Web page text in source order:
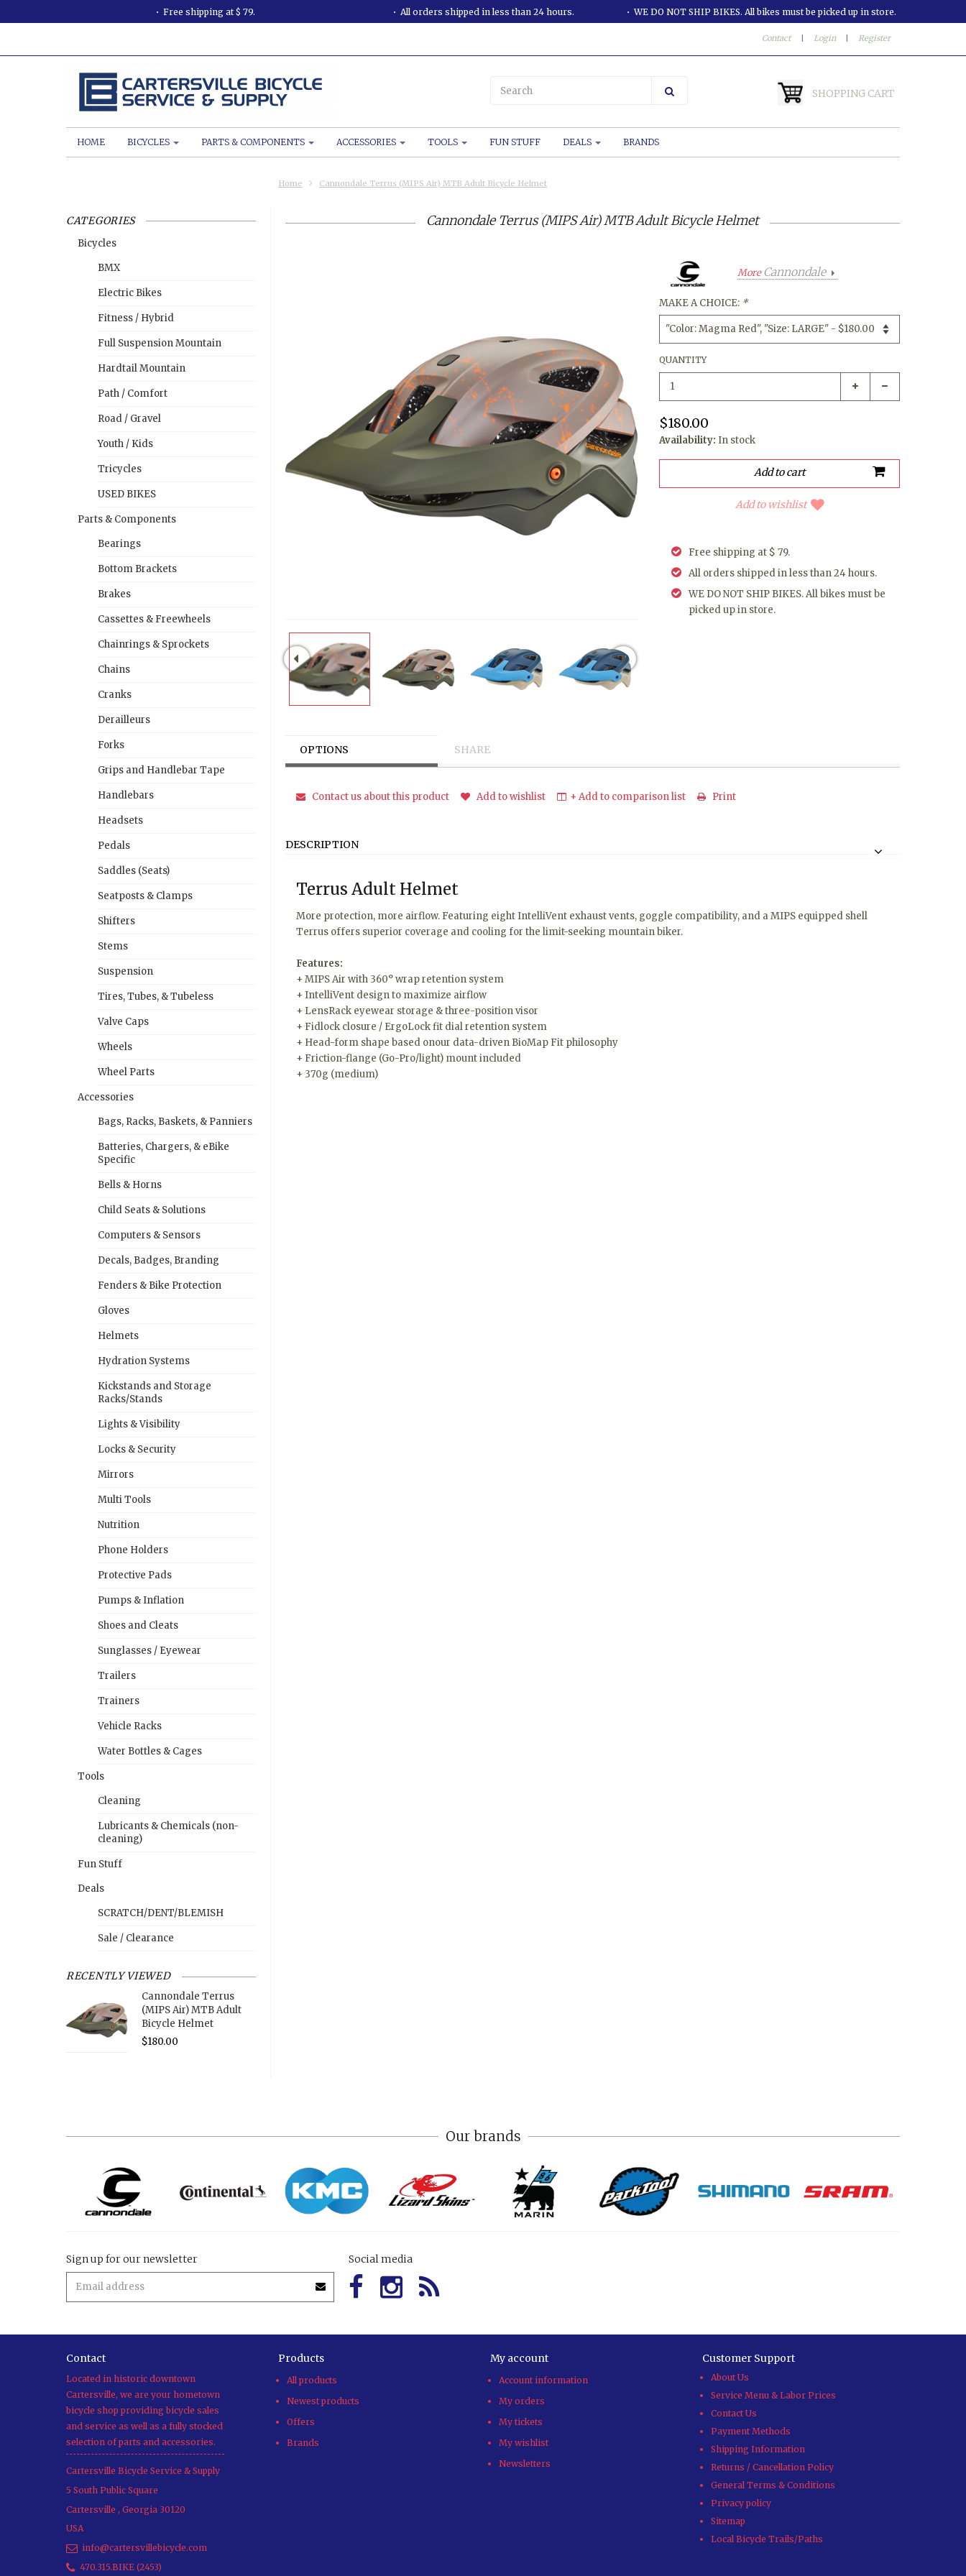
Free shipping at $ 79. All orders shipped in less than 24 hours. WE DO NOT SHIP BIKES. All bikes must be picked up in store.
Contact Login Register
SHOPPING CART
HOME BICYCLES PARTS & COMPONENTS ACCESSORIES TOOLS FUN STUFF DEALS BRANDS
Home Cannondale Terrus (MIPS Air) MTB Adult Bicycle Helmet
CATEGORIES
Bicycles
BMX
Electric Bikes
Fitness / Hybrid
Full Suspension Mountain
Hardtail Mountain
Path / Comfort
Road / Gravel
Youth / Kids
Tricycles
USED BIKES
Parts & Components
Bearings
Bottom Brackets
Brakes
Cassettes & Freewheels
Chainrings & Sprockets
Chains
Cranks
Derailleurs
Forks
Grips and Handlebar Tape
Handlebars
Headsets
Pedals
Saddles (Seats)
Seatposts & Clamps
Shifters
Stems
Suspension
Tires, Tubes, & Tubeless
Valve Caps
Wheels
Wheel Parts
Accessories
Bags, Racks, Baskets, & Panniers
Batteries, Chargers, & eBike
Specific
Bells & Horns
Child Seats & Solutions
Computers & Sensors
Decals, Badges, Branding
Fenders & Bike Protection
Gloves
Helmets
Hydration Systems
Kickstands and Storage
Racks/Stands
Lights & Visibility
Locks & Security
Mirrors
Multi Tools
Nutrition
Phone Holders
Protective Pads
Pumps & Inflation
Shoes and Cleats
Sunglasses / Eyewear
Trailers
Trainers
Vehicle Racks
Water Bottles & Cages
Tools
Cleaning
Lubricants & Chemicals (non-
cleaning)
Fun Stuff
Deals
SCRATCH/DENT/BLEMISH
Sale / Clearance
RECENTLY VIEWED
Cannondale Terrus
(MIPS Air) MTB Adult
Bicycle Helmet
$180.00
Cannondale Terrus (MIPS Air) MTB Adult Bicycle Helmet
MoreCannondale
MAKE A CHOICE: *
QUANTITY
$180.00
Availability: In stock
Add to wishlist
Free shipping at $ 79.
All orders shipped in less than 24 hours.
WE DO NOT SHIP BIKES. All bikes must be
picked up in store.
OPTIONS SHARE
Contact us about this product Add to wishlist + Add to comparison list Print
DESCRIPTION
Terrus Adult Helmet
More protection, more airflow. Featuring eight IntelliVent exhaust vents, goggle compatibility, and a MIPS equipped shell
Terrus offers superior coverage and cooling for the limit-seeking mountain biker.
Features:
+ MIPS Air with 360° wrap retention system
+ IntelliVent design to maximize airflow
+ LensRack eyewear storage & three-position visor
+ Fidlock closure / ErgoLock fit dial retention system
+ Head-form shape based onour data-driven BioMap Fit philosophy
+ Friction-flange (Go-Pro/light) mount included
+ 370g (medium)
Our brands
Sign up for our newsletter Social media
Contact
Located in historic downtown
Cartersville, we are your hometown
bicycle shop providing bicycle sales
and service as well as a fully stocked
selection of parts and accessories.
Cartersville Bicycle Service & Supply
5 South Public Square
Cartersville , Georgia 30120
USA
info@cartersvillebicycle.com
470.315.BIKE (2453)
Products
All products
Newest products
Offers
Brands
My account
Account information
My orders
My tickets
My wishlist
Newsletters
Customer Support
About Us
Service Menu & Labor Prices
Contact Us
Payment Methods
Shipping Information
Returns / Cancellation Policy
General Terms & Conditions
Privacy policy
Sitemap
Local Bicycle Trails/Paths